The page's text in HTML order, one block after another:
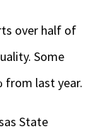
over half of
Some
from last year.
State